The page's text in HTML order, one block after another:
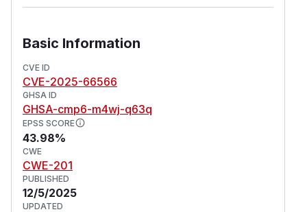
Basic Information
CVE ID
CVE-2025-66566
GHSA ID
GHSA-cmp6-m4wj-q63q
EPSS SCORE
43.98%
CWE
CWE-201
PUBLISHED
12/5/2025
UPDATED